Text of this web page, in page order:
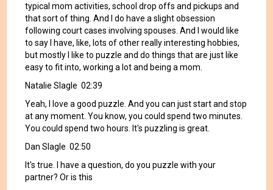
typical mom activities, school drop offs and pickups and
that sort of thing. And I do have a slight obsession
following court cases involving spouses. And I would like
to say I have, like, lots of other really interesting hobbies,
but mostly I like to puzzle and do things that are just like
easy to fit into, working a lot and being a mom.
Natalie Slagle 02:39
Yeah, I love a good puzzle. And you can just start and stop
at any moment. You know, you could spend two minutes.
You could spend two hours. It's puzzling is great.
Dan Slagle 02:50
It's true. I have a question, do you puzzle with your
partner? Or is this